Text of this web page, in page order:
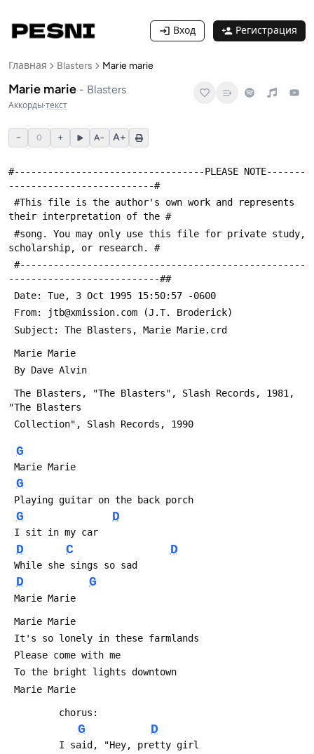
Вход Регистрация
Главная Blasters Marie marie
Marie marie - Blasters
Аккорды·текст
− 0 + A− A+
#----------------------------------PLEASE NOTE-------
--------------------------#
their interpretation of the #
scholarship, or research. #
---------------------------##
Date: Tue, 3 Oct 1995 15:50:57 -0600
From: jtb@xmission.com (J.T. Broderick)
Subject: The Blasters, Marie Marie.crd
Marie Marie
By Dave Alvin
"The Blasters
Collection", Slash Records, 1990
G
Marie Marie
G
Playing guitar on the back porch
G D
I sit in my car
D C D
While she sings so sad
D G
Marie Marie
Marie Marie
It's so lonely in these farmlands
Please come with me
To the bright lights downtown
Marie Marie
         chorus:
G D
         I said, "Hey, pretty girl